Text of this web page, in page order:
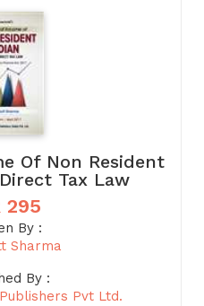
Of Non Resident
Tax Law
295
By :
Sharma
By :
Pvt Ltd.